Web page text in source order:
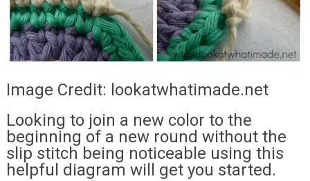
Image Credit: lookatwhatimade.net
Looking to join a new color to the
beginning of a new round without the
slip stitch being noticeable using this
helpful diagram will get you started.